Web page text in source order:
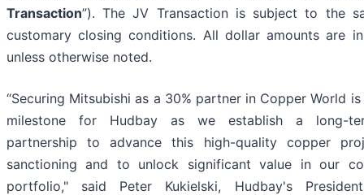
Transaction”). The JV Transaction is subject to the
customary closing conditions. All dollar amounts are
unless otherwise noted.
“Securing Mitsubishi as a 30% partner in Copper World
milestone for Hudbay as we establish a long-
partnership to advance this high-quality copper
sanctioning and to unlock significant value in our
portfolio," said Peter Kukielski, Hudbay's